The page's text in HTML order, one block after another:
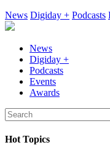
News Digiday + Podcasts
News
Digiday +
Podcasts
Events
Awards
Hot Topics